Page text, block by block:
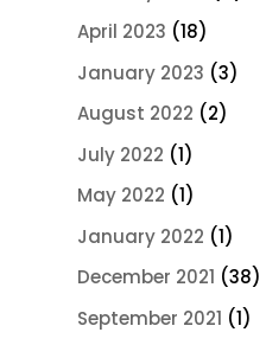
April 2023 (18)
January 2023 (3)
August 2022 (2)
July 2022 (1)
May 2022 (1)
January 2022 (1)
December 2021 (38)
September 2021 (1)